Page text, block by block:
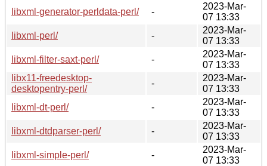
libxml-generator-perldata-perl/
-
2023-Mar-
07 13:33
libxml-perl/
-
2023-Mar-
07 13:33
libxml-filter-saxt-perl/
-
2023-Mar-
07 13:33
libx11-freedesktop-
desktopentry-perl/
-
2023-Mar-
07 13:33
libxml-dt-perl/
-
2023-Mar-
07 13:33
libxml-dtdparser-perl/
-
2023-Mar-
07 13:33
libxml-simple-perl/
-
2023-Mar-
07 13:33